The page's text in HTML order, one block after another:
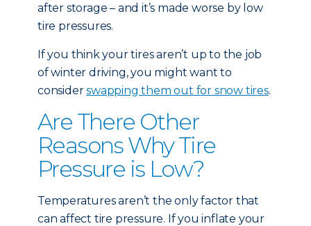
after storage – and it’s made worse by low
tire pressures.
If you think your tires aren’t up to the job
of winter driving, you might want to
considerswapping them out for snow tires.
Are There Other
Reasons Why Tire
Pressure is Low?
Temperatures aren’t the only factor that
can affect tire pressure. If you inflate your